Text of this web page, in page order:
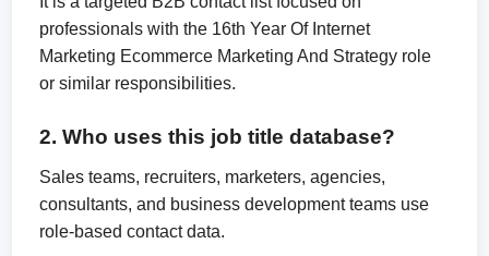
professionals with the 16th Year Of Internet
Marketing Ecommerce Marketing And Strategy role
or similar responsibilities.
2. Who uses this job title database?
Sales teams, recruiters, marketers, agencies,
consultants, and business development teams use
role-based contact data.